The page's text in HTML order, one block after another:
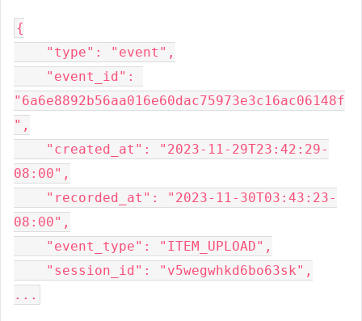
{
"6a6e8892b56aa016e60dac75973e3c16ac06148f
",
08:00",
08:00",